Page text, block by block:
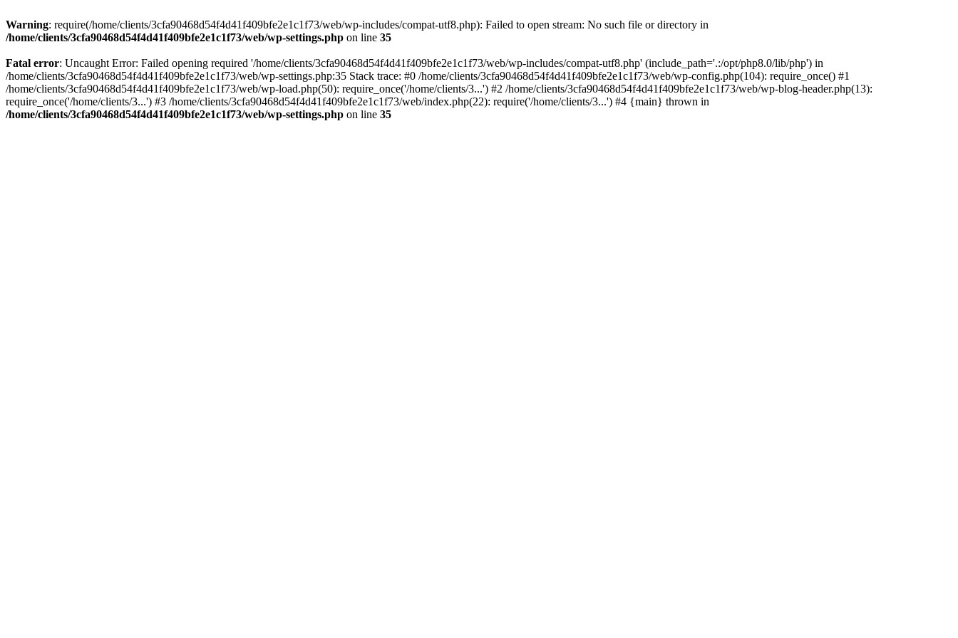
Warning: require(/home/clients/3cfa90468d54f4d41f409bfe2e1c1f73/web/wp-includes/compat-utf8.php): Failed to open stream: No such file or directory in
/home/clients/3cfa90468d54f4d41f409bfe2e1c1f73/web/wp-settings.php on line 35
Fatal error: Uncaught Error: Failed opening required '/home/clients/3cfa90468d54f4d41f409bfe2e1c1f73/web/wp-includes/compat-utf8.php' (include_path='.:/opt/php8.0/lib/php') in
/home/clients/3cfa90468d54f4d41f409bfe2e1c1f73/web/wp-settings.php:35 Stack trace: #0 /home/clients/3cfa90468d54f4d41f409bfe2e1c1f73/web/wp-config.php(104): require_once() #1
/home/clients/3cfa90468d54f4d41f409bfe2e1c1f73/web/wp-load.php(50): require_once('/home/clients/3...') #2 /home/clients/3cfa90468d54f4d41f409bfe2e1c1f73/web/wp-blog-header.php(13):
require_once('/home/clients/3...') #3 /home/clients/3cfa90468d54f4d41f409bfe2e1c1f73/web/index.php(22): require('/home/clients/3...') #4 {main} thrown in
/home/clients/3cfa90468d54f4d41f409bfe2e1c1f73/web/wp-settings.php on line 35